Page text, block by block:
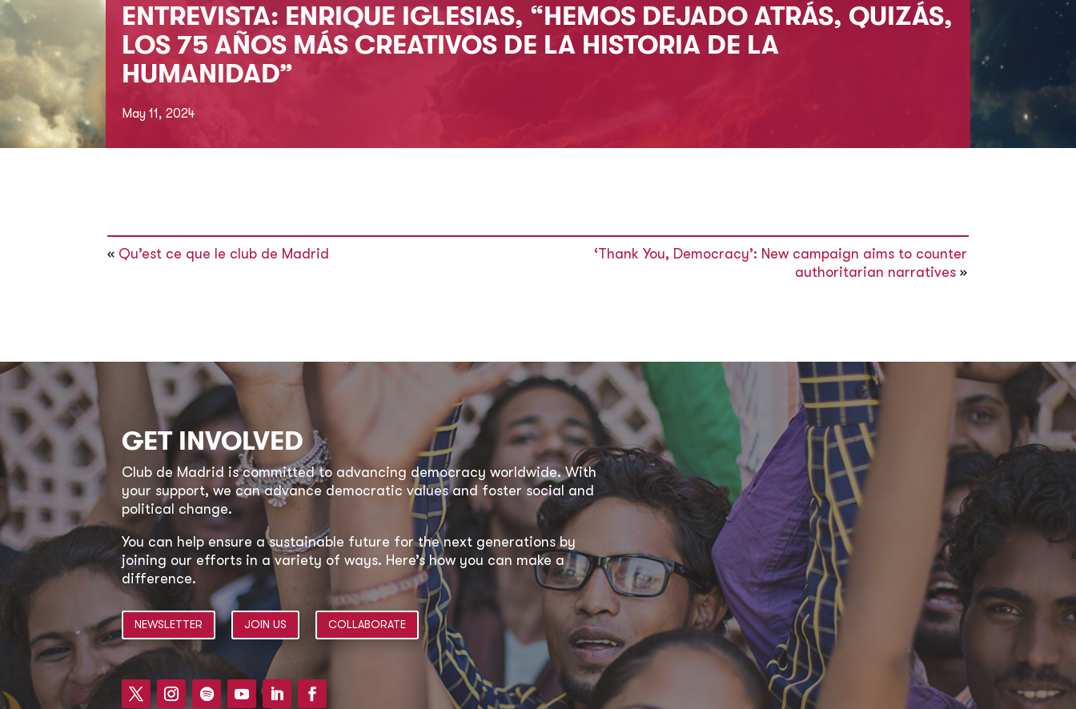
ENTREVISTA: ENRIQUE IGLESIAS, “HEMOS DEJADO ATRÁS, QUIZÁS,
LOS 75 AÑOS MÁS CREATIVOS DE LA HISTORIA DE LA
HUMANIDAD”
May 11, 2024
« Qu’est ce que le club de Madrid
‘Thank You, Democracy’: New campaign aims to counter
authoritarian narratives »
GET INVOLVED
Club de Madrid is committed to advancing democracy worldwide. With
your support, we can advance democratic values and foster social and
political change.
You can help ensure a sustainable future for the next generations by
joining our efforts in a variety of ways. Here’s how you can make a
difference.
NEWSLETTER JOIN US COLLABORATE